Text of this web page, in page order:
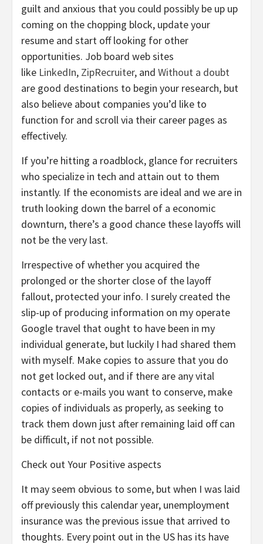
guilt and anxious that you could possibly be up up
coming on the chopping block, update your
resume and start off looking for other
opportunities. Job board web sites
like LinkedIn, ZipRecruiter, and Without a doubt
are good destinations to begin your research, but
also believe about companies you’d like to
function for and scroll via their career pages as
effectively.
If you’re hitting a roadblock, glance for recruiters
who specialize in tech and attain out to them
instantly. If the economists are ideal and we are in
truth looking down the barrel of a economic
downturn, there’s a good chance these layoffs will
not be the very last.
Irrespective of whether you acquired the
prolonged or the shorter close of the layoff
fallout, protected your info. I surely created the
slip-up of producing information on my operate
Google travel that ought to have been in my
individual generate, but luckily I had shared them
with myself. Make copies to assure that you do
not get locked out, and if there are any vital
contacts or e-mails you want to conserve, make
copies of individuals as properly, as seeking to
track them down just after remaining laid off can
be difficult, if not not possible.
Check out Your Positive aspects
It may seem obvious to some, but when I was laid
off previously this calendar year, unemployment
insurance was the previous issue that arrived to
thoughts. Every point out in the US has its have